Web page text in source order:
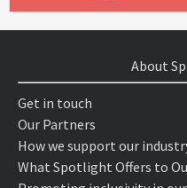
About
Get in touch
Our Partners
How we support our
What Spotlight Offers to